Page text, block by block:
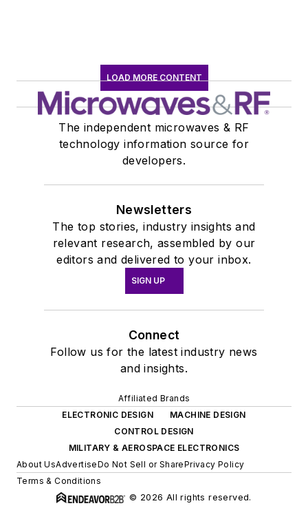
LOAD MORE CONTENT
The independent microwaves & RF
technology information source for
developers.
Newsletters
The top stories, industry insights and
relevant research, assembled by our
editors and delivered to your inbox.
SIGN UP
Connect
Follow us for the latest industry news
and insights.
Affiliated Brands
ELECTRONIC DESIGN
MACHINE DESIGN
CONTROL DESIGN
MILITARY & AEROSPACE ELECTRONICS
About UsAdvertiseDo Not Sell or SharePrivacy Policy
Terms & Conditions
© 2026 All rights reserved.